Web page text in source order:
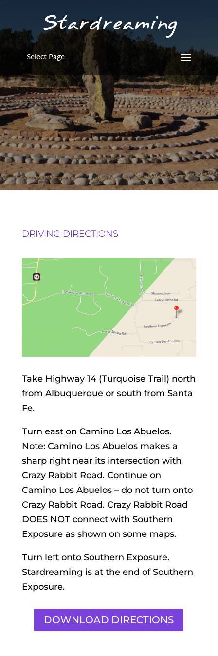
Select Page
DRIVING DIRECTIONS
Take Highway 14 (Turquoise Trail) north
from Albuquerque or south from Santa
Fe.
Turn east on Camino Los Abuelos.
Note: Camino Los Abuelos makes a
sharp right near its intersection with
Crazy Rabbit Road. Continue on
Camino Los Abuelos – do not turn onto
Crazy Rabbit Road. Crazy Rabbit Road
DOES NOT connect with Southern
Exposure as shown on some maps.
Turn left onto Southern Exposure.
Stardreaming is at the end of Southern
Exposure.
DOWNLOAD DIRECTIONS